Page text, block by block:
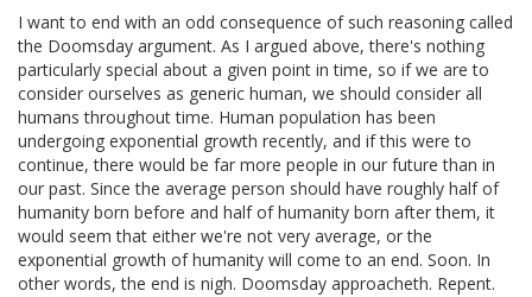
I want to end with an odd consequence of such reasoning called
the Doomsday argument. As I argued above, there's nothing
particularly special about a given point in time, so if we are to
consider ourselves as generic human, we should consider all
humans throughout time. Human population has been
undergoing exponential growth recently, and if this were to
continue, there would be far more people in our future than in
our past. Since the average person should have roughly half of
humanity born before and half of humanity born after them, it
would seem that either we're not very average, or the
exponential growth of humanity will come to an end. Soon. In
other words, the end is nigh. Doomsday approacheth. Repent.